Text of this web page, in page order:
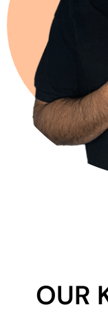
OUR